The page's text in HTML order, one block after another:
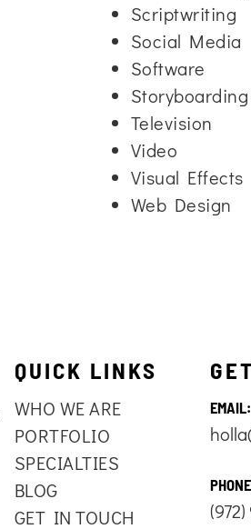
Scriptwriting
Social Media
Software
Television
Video
Visual Effects
Web Design
QUICK LINKS
WHO WE ARE
PORTFOLIO
SPECIALTIES
BLOG
GET IN TOUCH
EMAIL: